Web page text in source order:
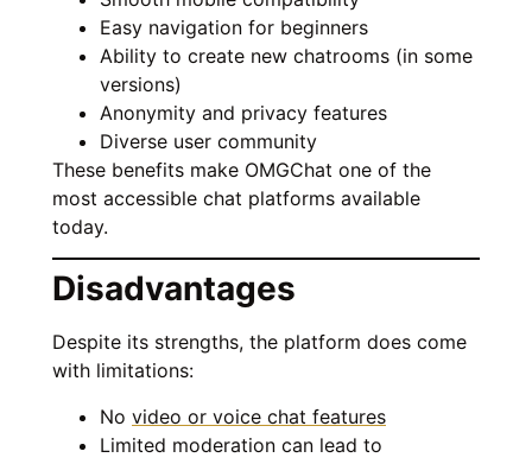
Easy navigation for beginners
Ability to create new chatrooms (in some
versions)
Anonymity and privacy features
Diverse user community
These benefits make OMGChat one of the
most accessible chat platforms available
today.
Disadvantages
Despite its strengths, the platform does come
with limitations:
No video or voice chat features
Limited moderation can lead to